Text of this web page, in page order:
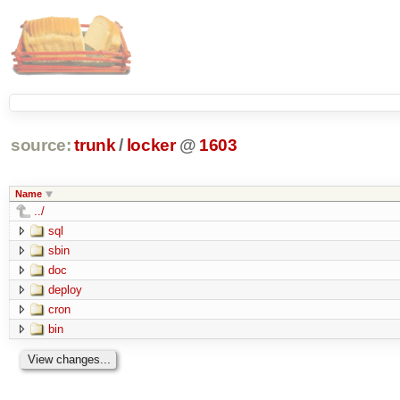
source: trunk / locker @ 1603
Name
../
sql
sbin
doc
deploy
cron
bin